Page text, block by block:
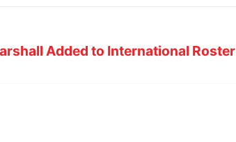
Added to International Roster